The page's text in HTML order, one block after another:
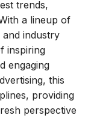
trends,
a lineup of
industry
inspiring
engaging
this
providing
perspective